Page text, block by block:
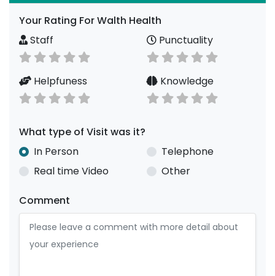
Your Rating For Walth Health
Staff
Punctuality
Helpfuness Knowledge
What type of Visit was it?
In Person
Telephone
Real time Video
Other
Comment